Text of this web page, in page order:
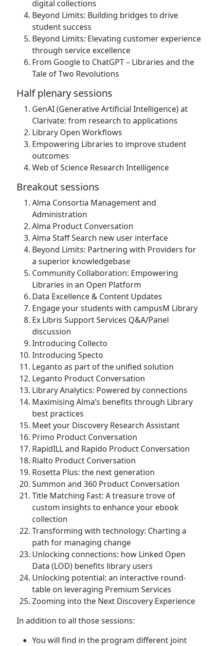
digital collections
Beyond Limits: Building bridges to drive
student success
Beyond Limits: Elevating customer experience
through service excellence
From Google to ChatGPT – Libraries and the
Tale of Two Revolutions
Half plenary sessions
GenAI (Generative Artificial Intelligence) at
Clarivate: from research to applications
Library Open Workflows
Empowering Libraries to improve student
outcomes
Web of Science Research Intelligence
Breakout sessions
Alma Consortia Management and
Administration
Alma Product Conversation
Alma Staff Search new user interface
Beyond Limits: Partnering with Providers for
a superior knowledgebase
Community Collaboration: Empowering
Libraries in an Open Platform
Data Excellence & Content Updates
Engage your students with campusM Library
Ex Libris Support Services Q&A/Panel
discussion
Introducing Collecto
Introducing Specto
Leganto as part of the unified solution
Leganto Product Conversation
Library Analytics: Powered by connections
Maximising Alma’s benefits through Library
best practices
Meet your Discovery Research Assistant
Primo Product Conversation
RapidILL and Rapido Product Conversation
Rialto Product Conversation
Rosetta Plus: the next generation
Summon and 360 Product Conversation
Title Matching Fast: A treasure trove of
custom insights to enhance your ebook
collection
Transforming with technology: Charting a
path for managing change
Unlocking connections: how Linked Open
Data (LOD) benefits library users
Unlocking potential: an interactive round-
table on leveraging Premium Services
Zooming into the Next Discovery Experience
In addition to all those sessions:
You will find in the program different joint